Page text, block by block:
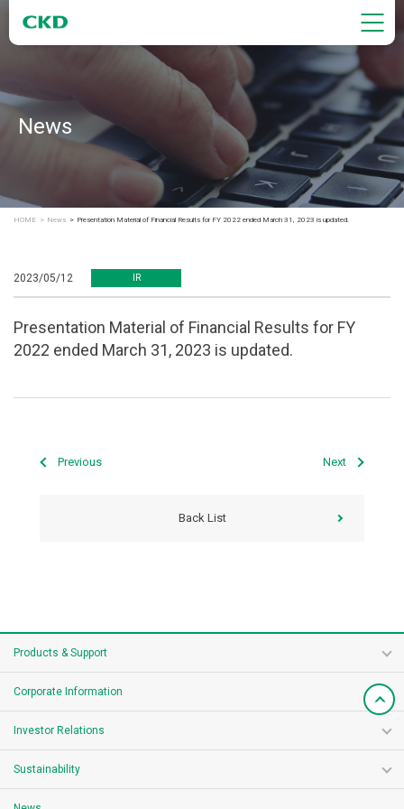
News
HOME News Presentation Material of Financial Results for FY 2022 ended March 31, 2023 is updated.
2023/05/12 IR
Presentation Material of Financial Results for FY
2022 ended March 31, 2023 is updated.
Previous Next
Back List
Products & Support
Corporate Information
Investor Relations
Sustainability